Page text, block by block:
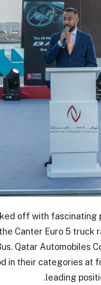
off with fascinating
Canter Euro 5 truck
Qatar Automobiles
in their categories at
leading